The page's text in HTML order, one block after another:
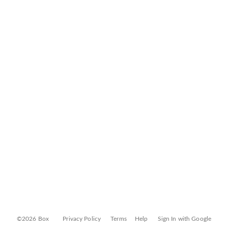
©2026 Box Privacy Policy Terms Help Sign In with Google